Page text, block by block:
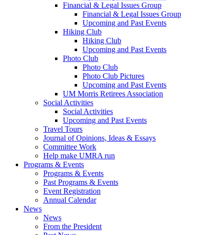
Financial & Legal Issues Group
Financial & Legal Issues Group
Upcoming and Past Events
Hiking Club
Hiking Club
Upcoming and Past Events
Photo Club
Photo Club
Photo Club Pictures
Upcoming and Past Events
UM Morris Retirees Association
Social Activities
Social Activities
Upcoming and Past Events
Travel Tours
Journal of Opinions, Ideas & Essays
Committee Work
Help make UMRA run
Programs & Events
Programs & Events
Past Programs & Events
Event Registration
Annual Calendar
News
News
From the President